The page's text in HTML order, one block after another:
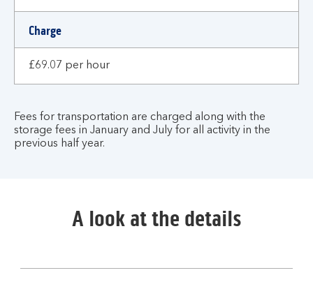
Charge
£69.07 per hour
Fees for transportation are charged along with the
storage fees in January and July for all activity in the
previous half year.
A look at the details